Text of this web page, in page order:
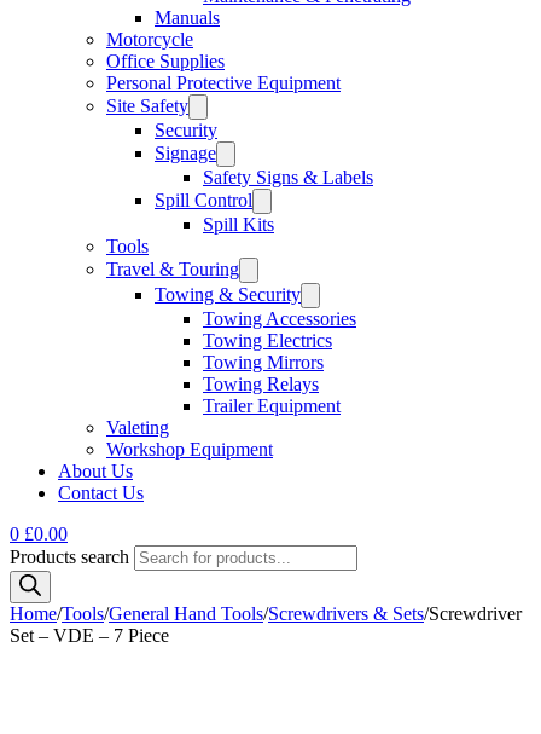
Manuals
Motorcycle
Office Supplies
Personal Protective Equipment
Site Safety
Security
Signage
Safety Signs & Labels
Spill Control
Spill Kits
Tools
Travel & Touring
Towing & Security
Towing Accessories
Towing Electrics
Towing Mirrors
Towing Relays
Trailer Equipment
Valeting
Workshop Equipment
About Us
Contact Us
0 £0.00
Products search
Home/Tools/General Hand Tools/Screwdrivers & Sets/Screwdriver
Set – VDE – 7 Piece